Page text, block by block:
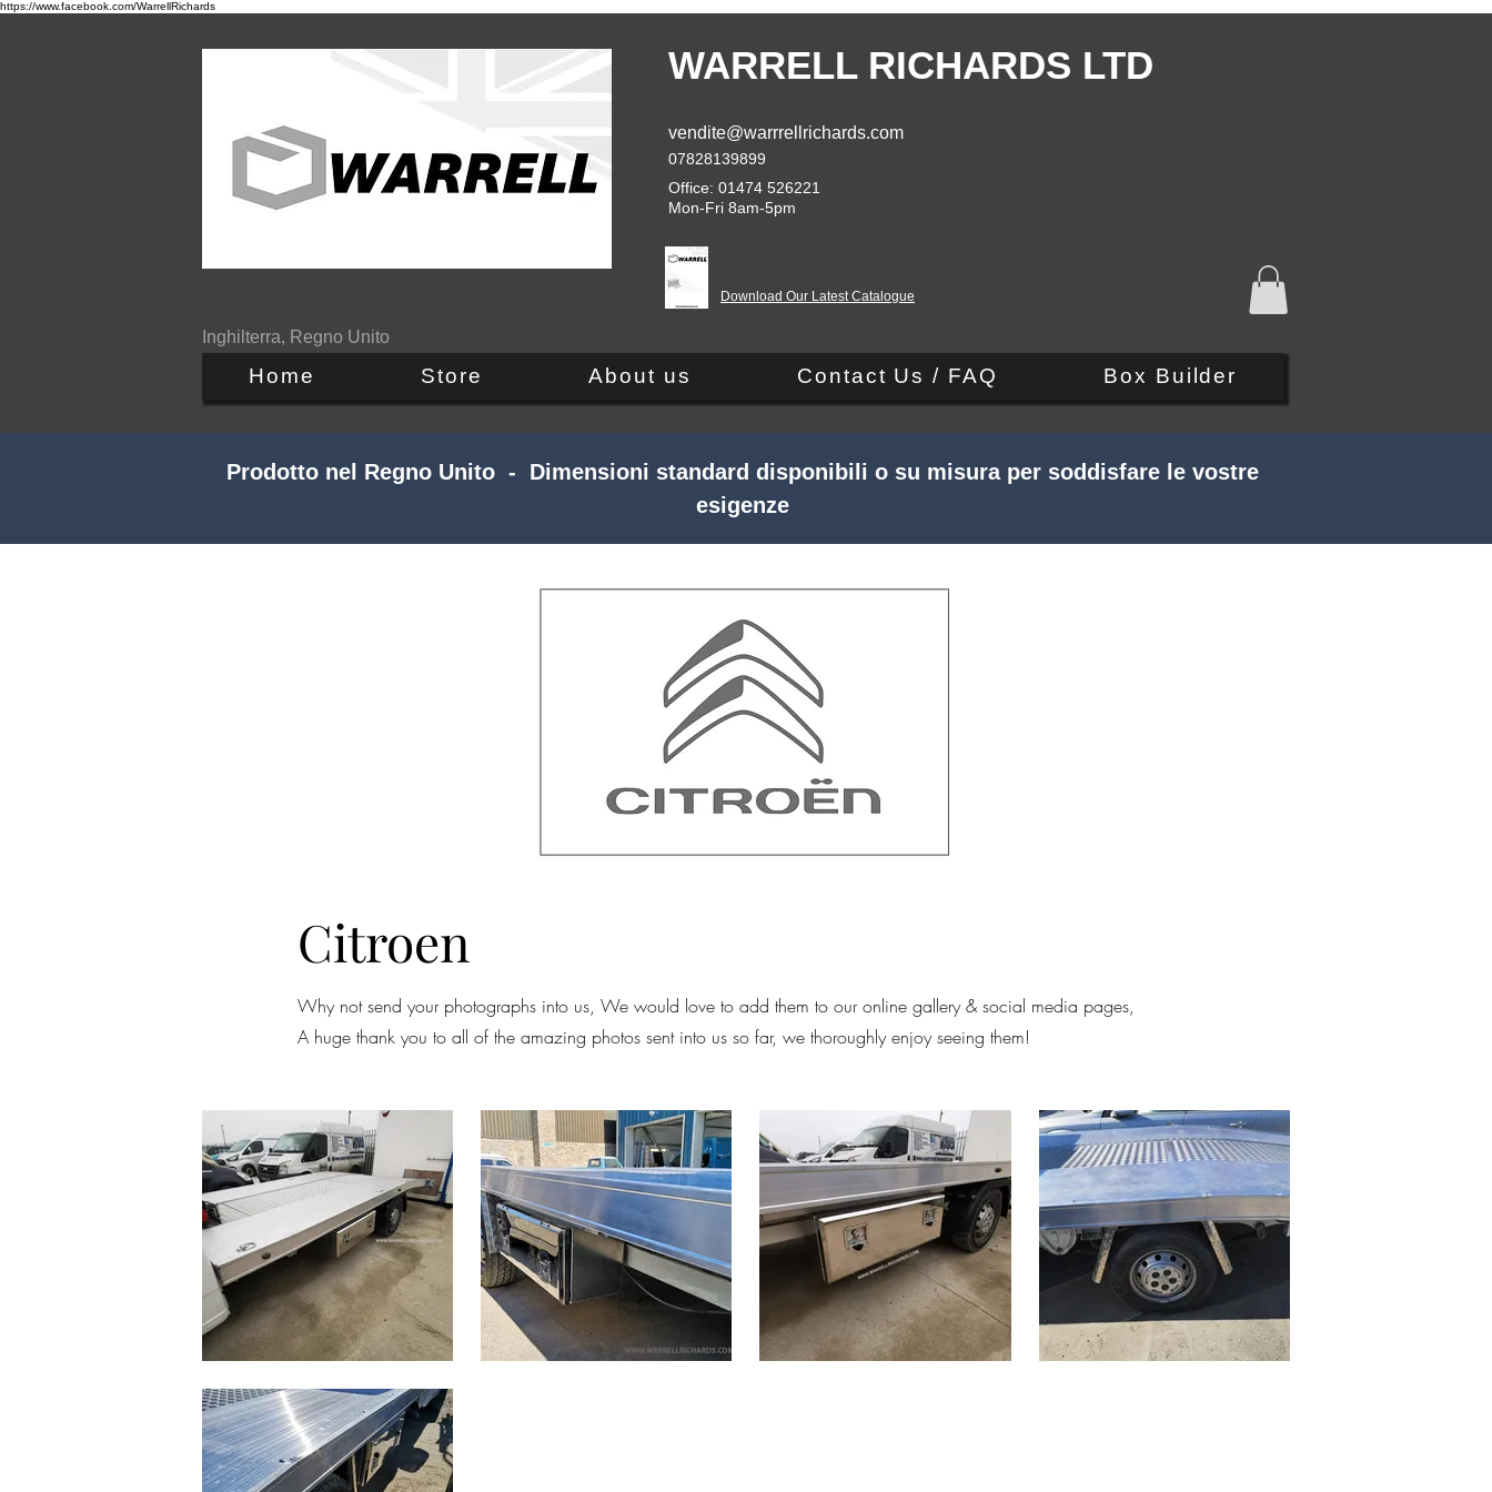
https://www.facebook.com/WarrellRichards
Inghilterra, Regno Unito
WARRELL RICHARDS LTD
vendite@warrrellrichards.com
07828139899
Office: 01474 526221
Mon-Fri 8am-5pm
Download Our Latest Catalogue
Home Store About us Contact Us / FAQ Box Builder
Prodotto nel Regno Unito - Dimensioni standard disponibili o su misura per soddisfare le vostre
esigenze
Citroen
Why not send your photographs into us, We would love to add them to our online gallery & social media pages,
A huge thank you to all of the amazing photos sent into us so far, we thoroughly enjoy seeing them!